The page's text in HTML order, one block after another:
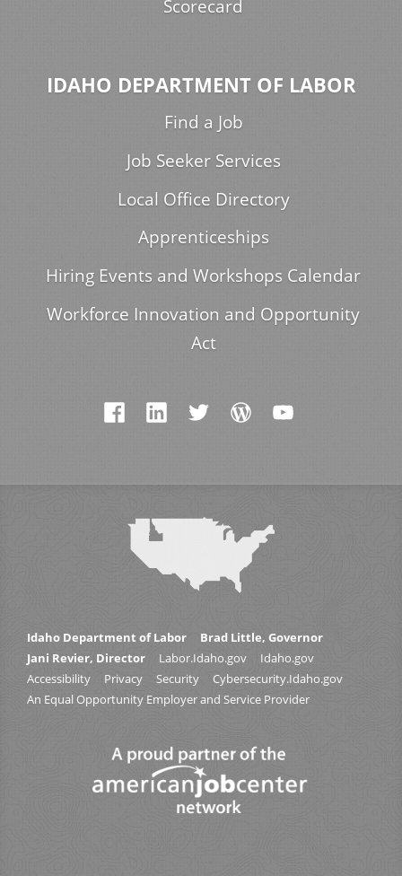
Scorecard
IDAHO DEPARTMENT OF LABOR
Find a Job
Job Seeker Services
Local Office Directory
Apprenticeships
Hiring Events and Workshops Calendar
Workforce Innovation and Opportunity
Act
Idaho Department of Labor
Brad Little, Governor
Jani Revier, Director
Labor.Idaho.gov
Idaho.gov
Accessibility
Privacy Security
Cybersecurity.Idaho.gov
An Equal Opportunity Employer and Service Provider